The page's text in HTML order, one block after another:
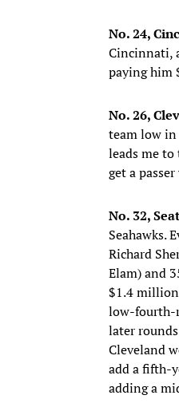
No. 24,
Cincinnati,
paying him
No. 26,
team low in
leads me
get a
No. 32,
Seahawks.
Richard
Elam) and
$1.4 million
low-fourth-
later
Cleveland
add a fifth-
adding a